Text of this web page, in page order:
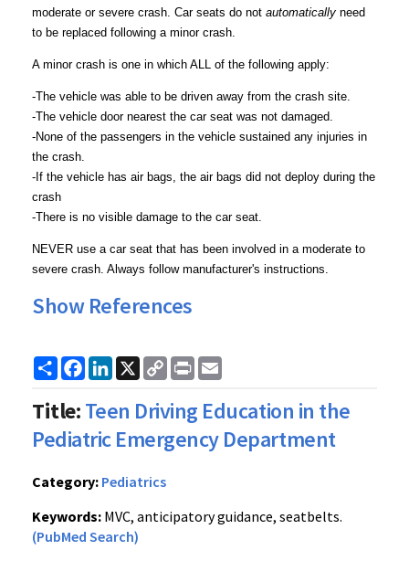
moderate or severe crash. Car seats do not automatically need
to be replaced following a minor crash.
A minor crash is one in which ALL of the following apply:
-The vehicle was able to be driven away from the crash site.
-The vehicle door nearest the car seat was not damaged.
-None of the passengers in the vehicle sustained any injuries in
the crash.
-If the vehicle has air bags, the air bags did not deploy during the
crash
-There is no visible damage to the car seat.
NEVER use a car seat that has been involved in a moderate to
severe crash. Always follow manufacturer's instructions.
Show References
ShareFacebook
LinkedIn
X
Copy
Link
Print
Title:Teen Driving Education in the
Pediatric Emergency Department
Category: Pediatrics
Keywords: MVC, anticipatory guidance, seatbelts.
(PubMed Search)